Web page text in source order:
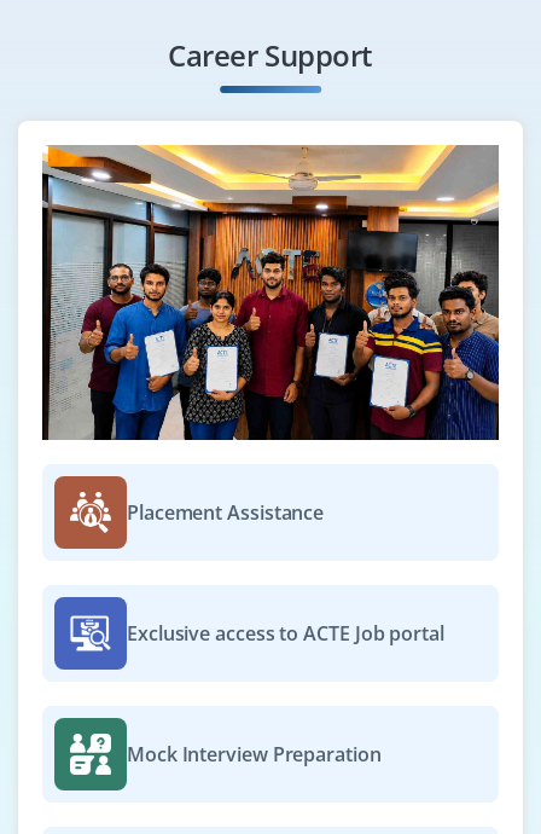
Career Support
Placement Assistance
Exclusive access to ACTE Job portal
Mock Interview Preparation